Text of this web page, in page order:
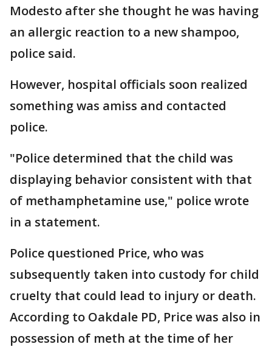
Modesto after she thought he was having
an allergic reaction to a new shampoo,
police said.
However, hospital officials soon realized
something was amiss and contacted
police.
"Police determined that the child was
displaying behavior consistent with that
of methamphetamine use," police wrote
in a statement.
Police questioned Price, who was
subsequently taken into custody for child
cruelty that could lead to injury or death.
According to Oakdale PD, Price was also in
possession of meth at the time of her